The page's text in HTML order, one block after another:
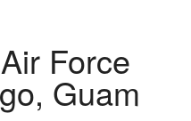
Force
Guam